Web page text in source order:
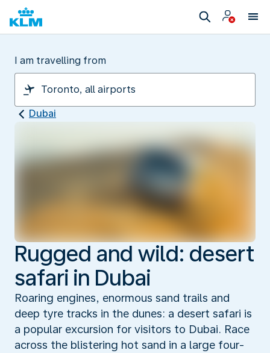
I am travelling from
Dubai
Rugged and wild: desert
safari in Dubai
Roaring engines, enormous sand trails and
deep tyre tracks in the dunes: a desert safari is
a popular excursion for visitors to Dubai. Race
across the blistering hot sand in a large four-